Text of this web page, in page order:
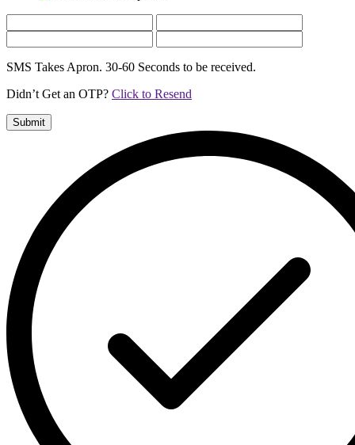
SMS Takes Apron. 30-60 Seconds to be received.
Didn’t Get an OTP? Click to Resend
Submit